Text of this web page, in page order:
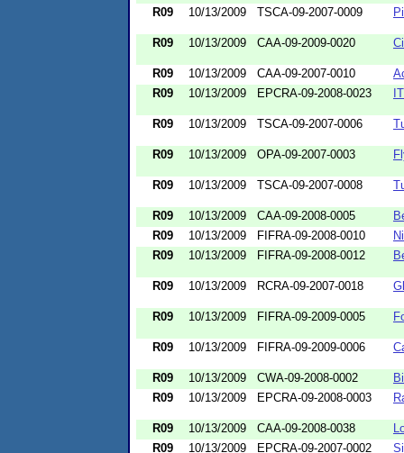
R09 10/13/2009 TSCA-09-2007-0009
R09 10/13/2009 CAA-09-2009-0020
R09 10/13/2009 CAA-09-2007-0010
R09
10/13/2009 EPCRA-09-2008-0023
R09 10/13/2009 TSCA-09-2007-0006
R09 10/13/2009 OPA-09-2007-0003
R09 10/13/2009 TSCA-09-2007-0008
R09 10/13/2009 CAA-09-2008-0005
R09
10/13/2009 FIFRA-09-2008-0010
R09
10/13/2009 FIFRA-09-2008-0012
R09 10/13/2009 RCRA-09-2007-0018
R09 10/13/2009 FIFRA-09-2009-0005
R09 10/13/2009 FIFRA-09-2009-0006
R09 10/13/2009 CWA-09-2008-0002
R09
10/13/2009 EPCRA-09-2008-0003
R09 10/13/2009 CAA-09-2008-0038
R09
10/13/2009 EPCRA-09-2007-0002